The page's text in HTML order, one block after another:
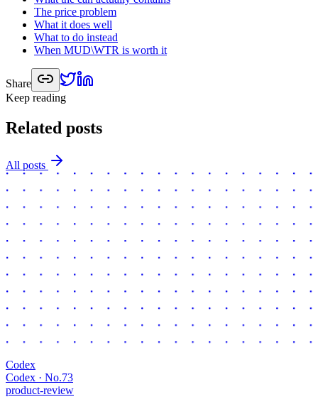
The price problem
What it does well
What to do instead
When MUD\WTR is worth it
Share
Keep reading
Related posts
All posts
Codex
Codex · No.73
product-review